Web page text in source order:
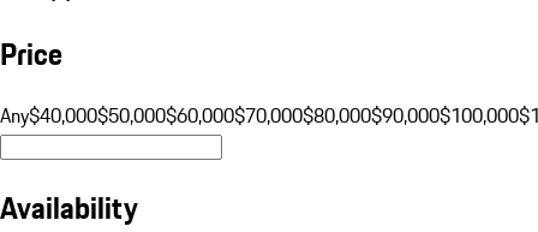
Price
Any$40,000$50,000$60,000$70,000$80,000$90,000$100,000
Availability